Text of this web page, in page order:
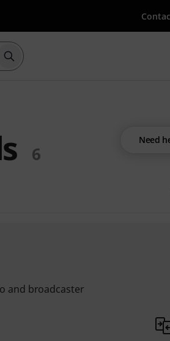
Start search with search term
6
Need
and broadcaster